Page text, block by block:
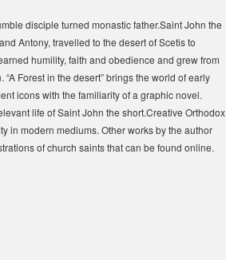
disciple turned monastic father.Saint John the
Antony, travelled to the desert of Scetis to
humility, faith and obedience and grew from
Forest in the desert” brings the world of early
icons with the familiarity of a graphic novel.
life of Saint John the short.Creative Orthodox
in modern mediums. Other works by the author
of church saints that can be found online.